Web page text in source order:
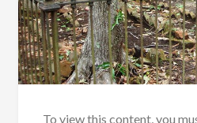
To view this content, you